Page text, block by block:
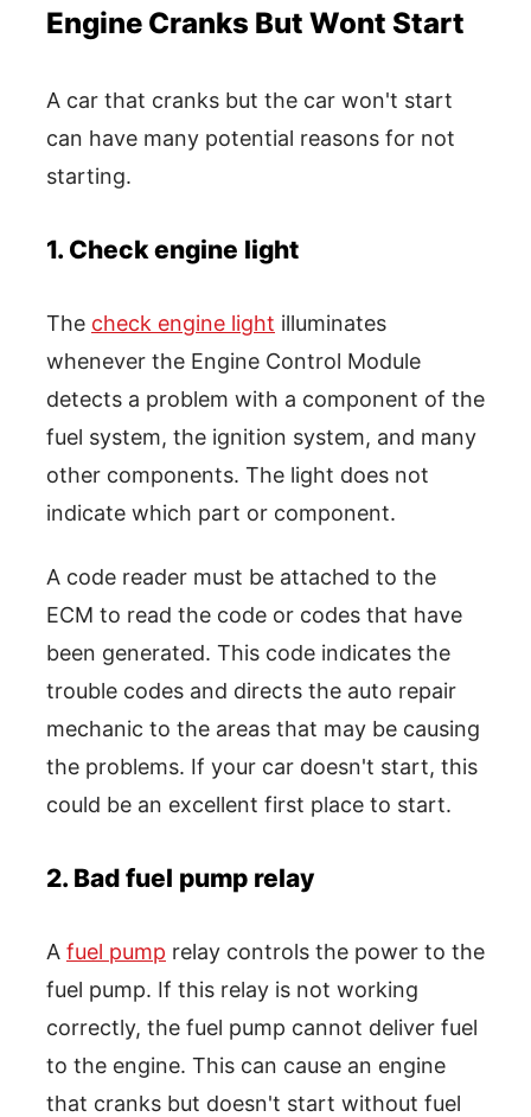
Engine Cranks But Wont Start
A car that cranks but the car won't start
can have many potential reasons for not
starting.
1. Check engine light
The check engine light illuminates
whenever the Engine Control Module
detects a problem with a component of the
fuel system, the ignition system, and many
other components. The light does not
indicate which part or component.
A code reader must be attached to the
ECM to read the code or codes that have
been generated. This code indicates the
trouble codes and directs the auto repair
mechanic to the areas that may be causing
the problems. If your car doesn't start, this
could be an excellent first place to start.
2. Bad fuel pump relay
A fuel pump relay controls the power to the
fuel pump. If this relay is not working
correctly, the fuel pump cannot deliver fuel
to the engine. This can cause an engine
that cranks but doesn't start without fuel